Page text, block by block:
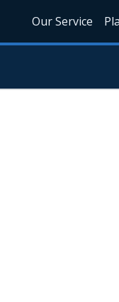
Our Service